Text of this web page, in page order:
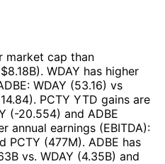
market cap than
8.18B). WDAY has higher
: WDAY (53.16) vs
14.84). PCTY YTD gains are
(-20.554) and ADBE
annual earnings (EBITDA):
PCTY (477M). ADBE has
vs. WDAY (4.35B) and